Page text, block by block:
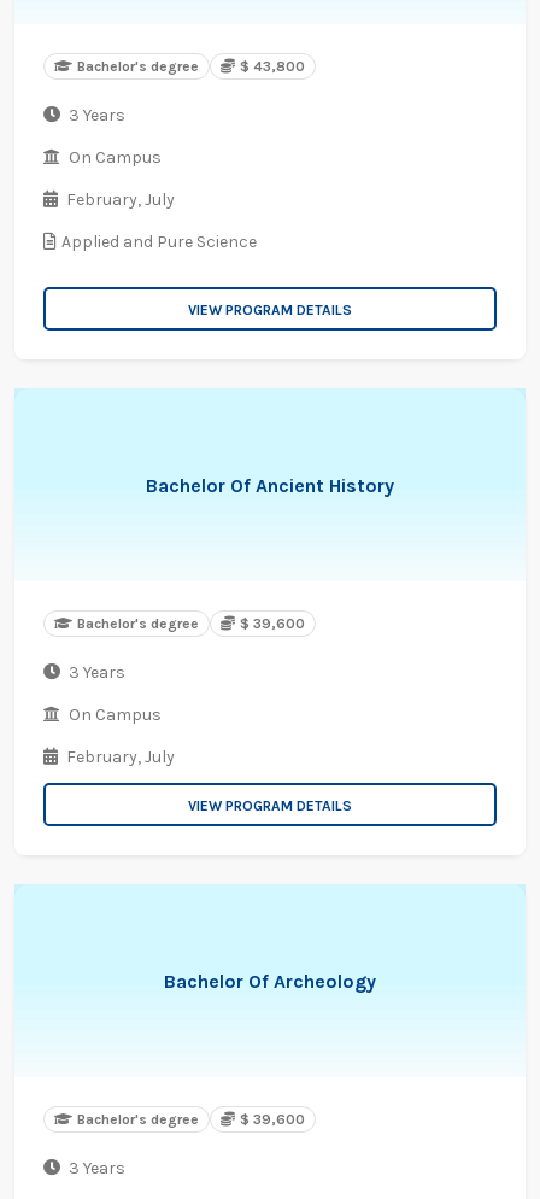
Bachelor's degree $ 43,800
3 Years
On Campus
February,July
Applied and Pure Science
VIEW PROGRAM DETAILS
Bachelor Of Ancient History
Bachelor's degree $ 39,600
3 Years
On Campus
February,July
VIEW PROGRAM DETAILS
Bachelor Of Archeology
Bachelor's degree $ 39,600
3 Years